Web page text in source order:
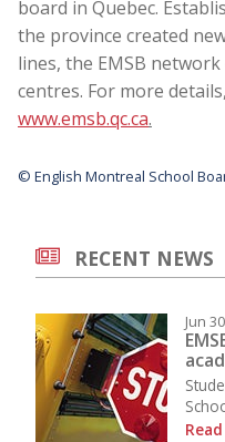
board in Quebec.
the province created
lines, the EMSB
centres. For more
www.emsb.qc.ca.
© English Montreal School
RECENT NEWS
Jun